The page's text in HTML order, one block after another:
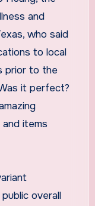
and
who said
to local
prior to the
it perfect?
items
overall